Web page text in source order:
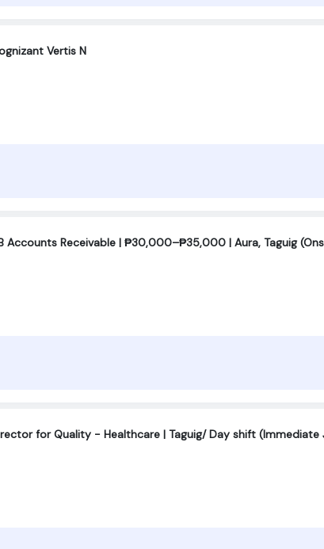
Vertis N
Accounts Receivable | ₱30,000–₱35,000 | Aura, Taguig
for Quality - Healthcare | Taguig/ Day shift